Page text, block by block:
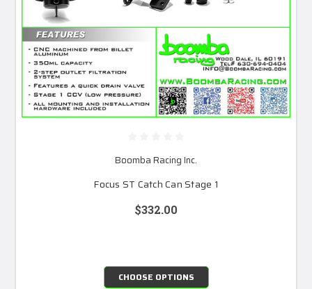
Boomba Racing Inc.
Focus ST Catch Can Stage 1
$332.00
CHOOSE OPTIONS